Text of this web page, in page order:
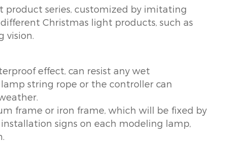
series, customized by imitating
Christmas light products, such as
vision.
effect, can resist any wet
string rope or the controller can
frame or iron frame, which will be fixed by
signs on each modeling lamp,